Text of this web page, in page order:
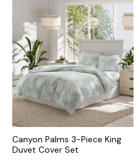
Canyon Palms 3-Piece King
Duvet Cover Set